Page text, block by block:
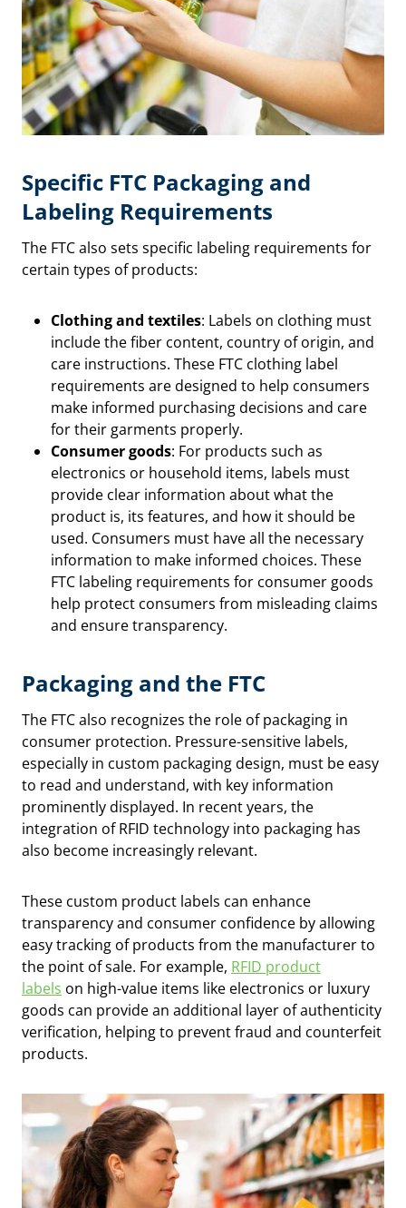
Specific FTC Packaging and
Labeling Requirements
The FTC also sets specific labeling requirements for
certain types of products:
Clothing and textiles: Labels on clothing must
include the fiber content, country of origin, and
care instructions. These FTC clothing label
requirements are designed to help consumers
make informed purchasing decisions and care
for their garments properly.
Consumer goods: For products such as
electronics or household items, labels must
provide clear information about what the
product is, its features, and how it should be
used. Consumers must have all the necessary
information to make informed choices. These
FTC labeling requirements for consumer goods
help protect consumers from misleading claims
and ensure transparency.
Packaging and the FTC
The FTC also recognizes the role of packaging in
consumer protection. Pressure-sensitive labels,
especially in custom packaging design, must be easy
to read and understand, with key information
prominently displayed. In recent years, the
integration of RFID technology into packaging has
also become increasingly relevant.
These custom product labels can enhance
transparency and consumer confidence by allowing
easy tracking of products from the manufacturer to
the point of sale. For example, RFID product
labels on high-value items like electronics or luxury
goods can provide an additional layer of authenticity
verification, helping to prevent fraud and counterfeit
products.